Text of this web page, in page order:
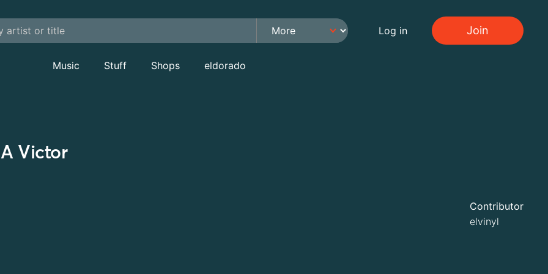
Log in Join
Music Stuff Shops eldorado
Victor
Contributor
elvinyl